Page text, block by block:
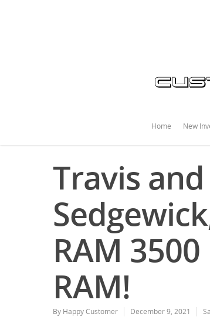
Home New
Travis
RAM
RAM!
By Happy Customer December 9, 2021